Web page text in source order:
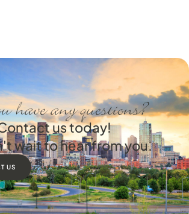
have any questions?
us today!
wait to hear from you.
US